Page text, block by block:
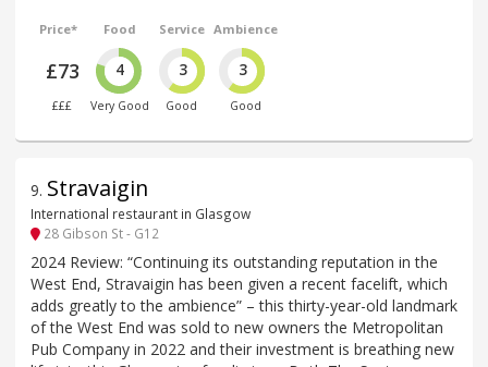
Price*
£73
£££
Food
4
Very Good
Service
3
Good
Ambience
3
Good
9. Stravaigin
International restaurant in Glasgow
28 Gibson St - G12
2024 Review: “Continuing its outstanding reputation in the
West End, Stravaigin has been given a recent facelift, which
adds greatly to the ambience” – this thirty-year-old landmark
of the West End was sold to new owners the Metropolitan
Pub Company in 2022 and their investment is breathing new